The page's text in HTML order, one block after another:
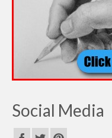
Social Media